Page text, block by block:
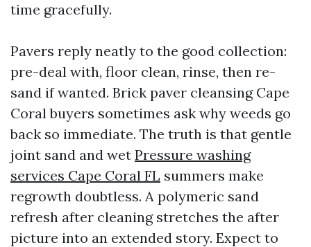
time gracefully.
Pavers reply neatly to the good collection:
pre-deal with, floor clean, rinse, then re-
sand if wanted. Brick paver cleansing Cape
Coral buyers sometimes ask why weeds go
back so immediate. The truth is that gentle
joint sand and wet Pressure washing
services Cape Coral FL summers make
regrowth doubtless. A polymeric sand
refresh after cleaning stretches the after
picture into an extended story. Expect to